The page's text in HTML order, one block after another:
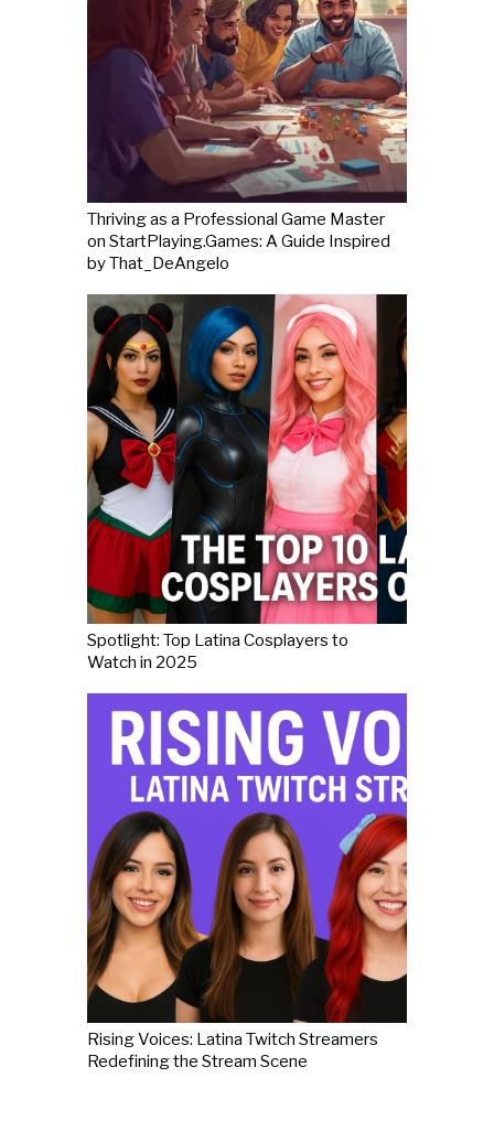
Thriving as a Professional Game Master
on StartPlaying.Games: A Guide Inspired
by That_DeAngelo
Spotlight: Top Latina Cosplayers to
Watch in 2025
Rising Voices: Latina Twitch Streamers
Redefining the Stream Scene